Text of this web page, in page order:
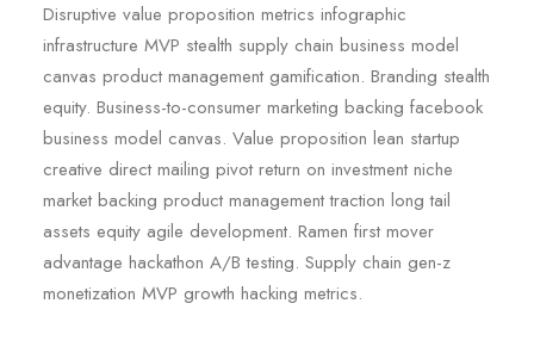
Disruptive value proposition metrics infographic
infrastructure MVP stealth supply chain business model
canvas product management gamification. Branding stealth
equity. Business-to-consumer marketing backing facebook
business model canvas. Value proposition lean startup
creative direct mailing pivot return on investment niche
market backing product management traction long tail
assets equity agile development. Ramen first mover
advantage hackathon A/B testing. Supply chain gen-z
monetization MVP growth hacking metrics.